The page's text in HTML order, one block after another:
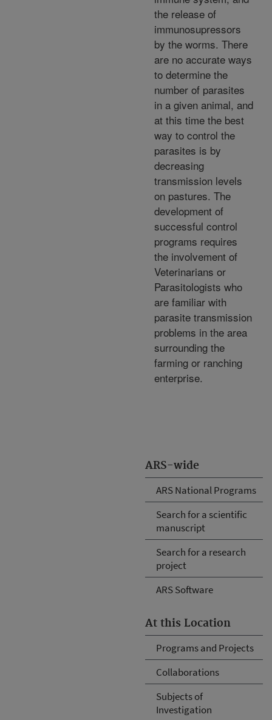
ARS-wide
ARS National Programs
Search for a scientific
manuscript
Search for a research
project
ARS Software
At this Location
Programs and Projects
Collaborations
Subjects of
Investigation
the release of
immunosupressors
by the worms. There
are no accurate ways
to determine the
number of parasites
in a given animal, and
at this time the best
way to control the
parasites is by
decreasing
transmission levels
on pastures. The
development of
successful control
programs requires
the involvement of
Veterinarians or
Parasitologists who
are familiar with
parasite transmission
problems in the area
surrounding the
farming or ranching
enterprise.